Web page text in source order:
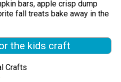
bars, apple crisp dump
fall treats bake away in the
the kids craft
Crafts